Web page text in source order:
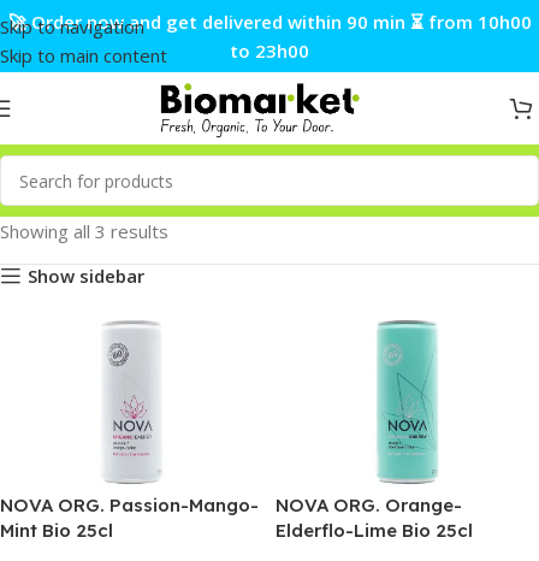
Skip to navigation
Skip to main content
🚀 Order now and get delivered within 90 min ⏳ from 10h00
to 23h00
Showing all 3 results
Show sidebar
NOVA ORG. Passion-Mango-
Mint Bio 25cl
NOVA ORG. Orange-
Elderflo-Lime Bio 25cl